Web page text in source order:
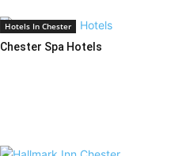
Hotels In Chester
Chester Spa Hotels